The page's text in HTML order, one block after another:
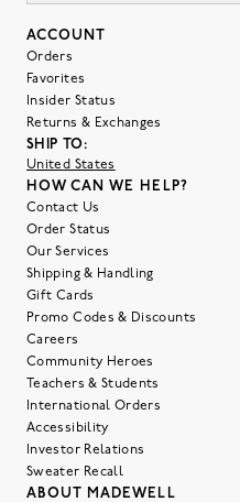
ACCOUNT
Orders
Favorites
Insider Status
Returns & Exchanges
SHIP TO:
United States
HOW CAN WE HELP?
Contact Us
Order Status
Our Services
Shipping & Handling
Gift Cards
Promo Codes & Discounts
Careers
Community Heroes
Teachers & Students
International Orders
Accessibility
Investor Relations
Sweater Recall
ABOUT MADEWELL